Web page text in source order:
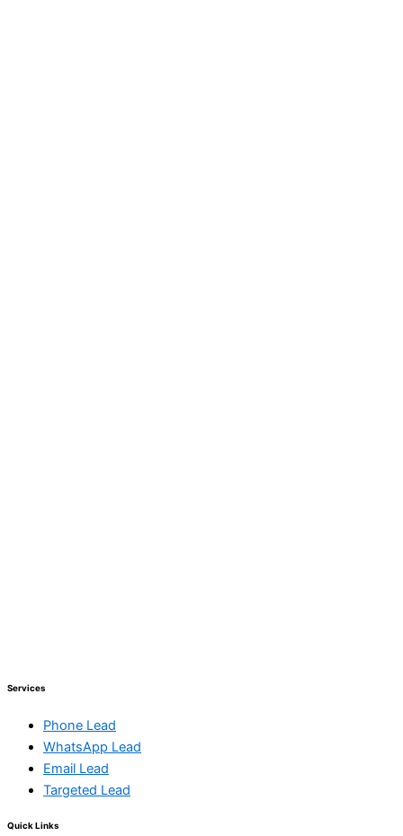
Services
Phone Lead
WhatsApp Lead
Email Lead
Targeted Lead
Quick Links